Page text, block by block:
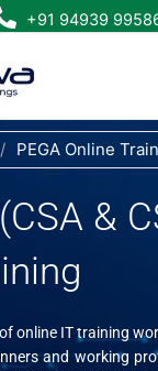
+91 94939
/ PEGA Online
&
online IT training
and working